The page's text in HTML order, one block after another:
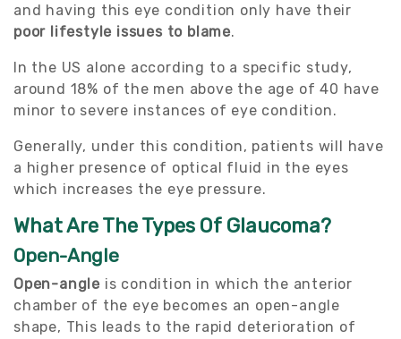
and having this eye condition only have their
poor lifestyle issues to blame.
In the US alone according to a specific study,
around 18% of the men above the age of 40 have
minor to severe instances of eye condition.
Generally, under this condition, patients will have
a higher presence of optical fluid in the eyes
which increases the eye pressure.
What Are The Types Of Glaucoma?
Open-Angle
Open-angle is condition in which the anterior
chamber of the eye becomes an open-angle
shape, This leads to the rapid deterioration of